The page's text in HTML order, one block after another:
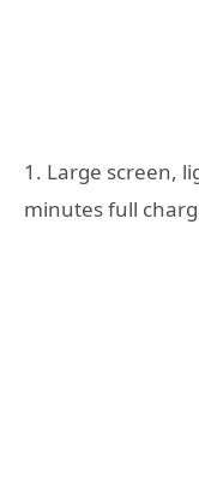
1. Large screen,
minutes full